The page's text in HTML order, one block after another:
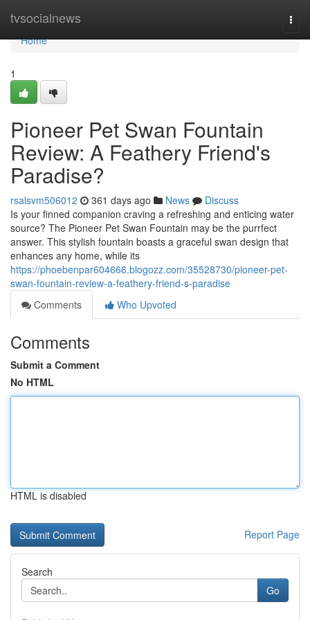
tvsocialnews
Home
Home
1
Pioneer Pet Swan Fountain
Review: A Feathery Friend's
Paradise?
rsalsvm506012 361 days ago News
Discuss
Is your finned companion craving a refreshing and enticing water
source? The Pioneer Pet Swan Fountain may be the purrfect
answer. This stylish fountain boasts a graceful swan design that
enhances any home, while its
https://phoebenpar604666.blogozz.com/35528730/pioneer-pet-
swan-fountain-review-a-feathery-friend-s-paradise
Comments
Who Upvoted
Comments
Submit a Comment
No HTML
HTML is disabled
Report Page
Search
Go